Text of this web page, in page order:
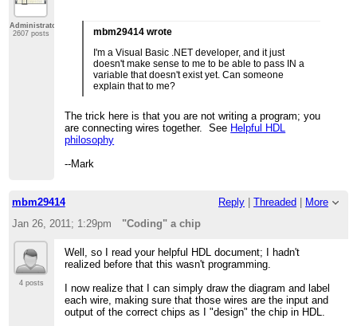
Administrator
2607 posts
mbm29414 wrote
I'm a Visual Basic .NET developer, and it just
doesn't make sense to me to be able to pass IN a
variable that doesn't exist yet. Can someone
explain that to me?
The trick here is that you are not writing a program; you
are connecting wires together. See Helpful HDL
philosophy
--Mark
mbm29414 Reply Threaded
More
Jan 26, 2011; 1:29pm
"Coding" a chip
4 posts
Well, so I read your helpful HDL document; I hadn't
realized before that this wasn't programming.
I now realize that I can simply draw the diagram and label
each wire, making sure that those wires are the input and
output of the correct chips as I "design" the chip in HDL.